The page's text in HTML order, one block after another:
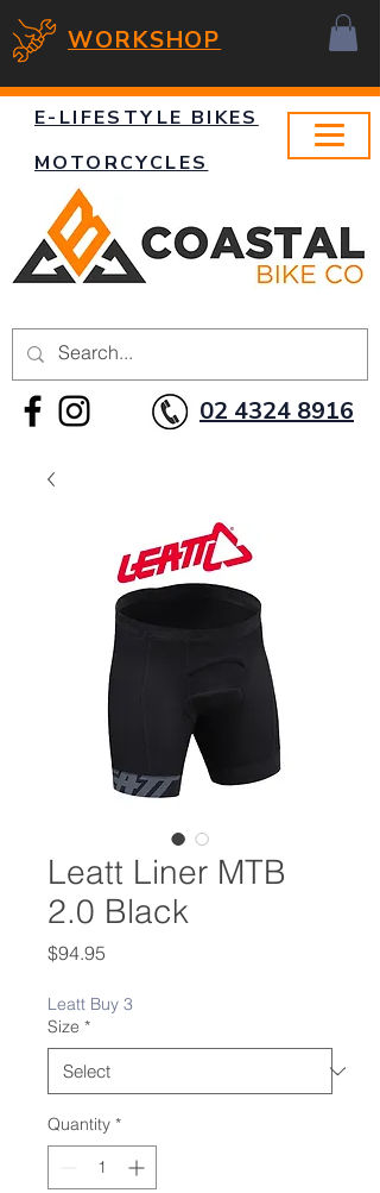
WORKSHOP
MOTORCYCLES
E-LIFESTYLE BIKES
02 4324 8916
Leatt Liner MTB
2.0 Black
$94.95
Leatt Buy 3
Size *
Quantity *